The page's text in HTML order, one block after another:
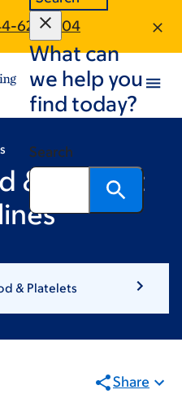
622-7204
What can
we help you
find today?
Search
& Platelet
& Platelets
Share